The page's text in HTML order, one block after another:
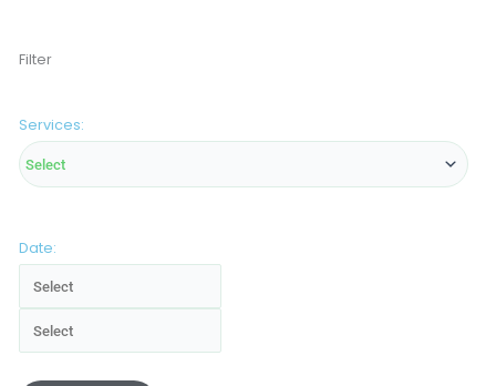
Filter
Services:
Date: